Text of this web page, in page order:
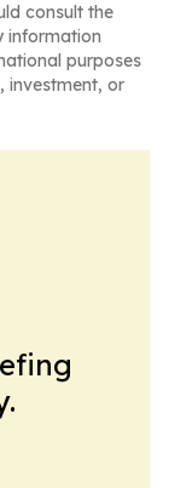
consult the
information
purposes
investment, or